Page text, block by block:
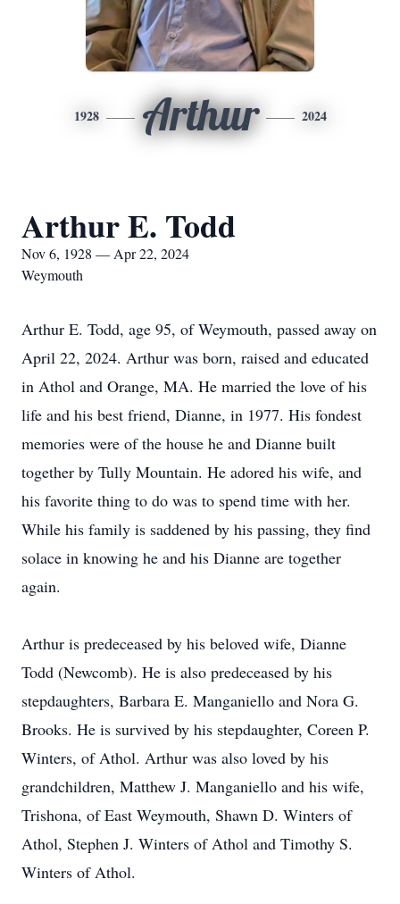
1928 Arthur 2024
Arthur E. Todd
Nov 6, 1928 — Apr 22, 2024
Weymouth
Arthur E. Todd, age 95, of Weymouth, passed away on
April 22, 2024. Arthur was born, raised and educated
in Athol and Orange, MA. He married the love of his
life and his best friend, Dianne, in 1977. His fondest
memories were of the house he and Dianne built
together by Tully Mountain. He adored his wife, and
his favorite thing to do was to spend time with her.
While his family is saddened by his passing, they find
solace in knowing he and his Dianne are together
again.
Arthur is predeceased by his beloved wife, Dianne
Todd (Newcomb). He is also predeceased by his
stepdaughters, Barbara E. Manganiello and Nora G.
Brooks. He is survived by his stepdaughter, Coreen P.
Winters, of Athol. Arthur was also loved by his
grandchildren, Matthew J. Manganiello and his wife,
Trishona, of East Weymouth, Shawn D. Winters of
Athol, Stephen J. Winters of Athol and Timothy S.
Winters of Athol.